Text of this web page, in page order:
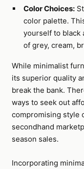
Color Choices:
color palette.
yourself to black
of grey, cream,
While minimalist
its superior quality
break the bank.
ways to seek out
compromising style
secondhand
season sales.
Incorporating